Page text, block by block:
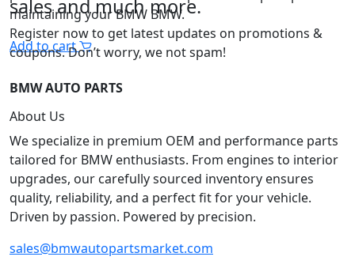
maintaining your BMW BMW.
Add to cart
sales and much more.
Register now to get latest updates on promotions &
coupons. Don’t worry, we not spam!
BMW AUTO PARTS
About Us
We specialize in premium OEM and performance parts
tailored for BMW enthusiasts. From engines to interior
upgrades, our carefully sourced inventory ensures
quality, reliability, and a perfect fit for your vehicle.
Driven by passion. Powered by precision.
sales@bmwautopartsmarket.com